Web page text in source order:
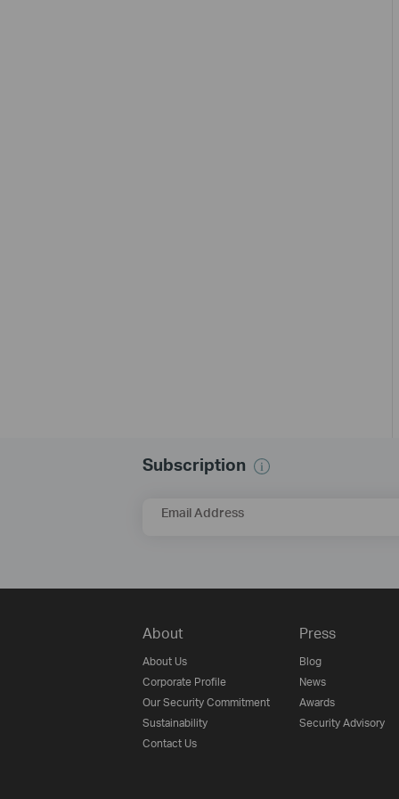
Subscription
Email Address
About
About Us
Corporate Profile
Our Security Commitment
Sustainability
Contact Us
Press
Blog
News
Awards
Security Advisory